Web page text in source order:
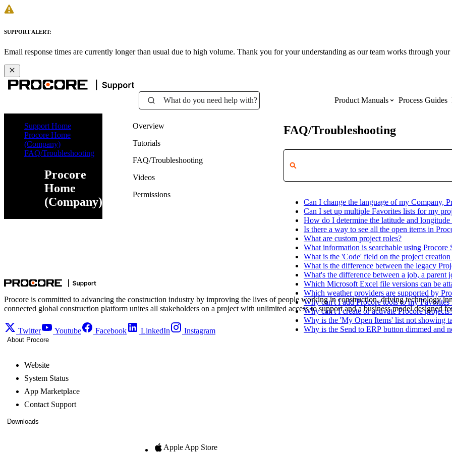
SUPPORT ALERT:
Email response times are currently longer than usual due to high volume. Thank you for your understanding as our team works through your
What do you need help with? Product Manuals
Top Product Manuals
Procore Imports
Procore Drive
Portfolio (Company)
Submittals (Project)
Home (Project)
See
Process Guides
Support Home
Procore Home
(Company)
FAQ/Troubleshooting
Procore
Home
(Company)
Overview
Tutorials
FAQ/Troubleshooting
Videos
Permissions
FAQ/Troubleshooting
Can I change the language of my Company,
Can I set up multiple Favorites lists for my
How do I determine the latitude and longitude
Is there a way to see all the open items in
What are custom project roles?
What information is searchable using Procore
What is the 'Code' field on the project creation
What is the difference between the legacy
What's the difference between a job, a parent
Which Microsoft Excel file versions can be
Which weather providers are supported by
Why can't I add Procore tools to my Favorites
Why can't I create or activate Procore
Why is the 'My Open Items' list not showing
Why is the Send to ERP button dimmed and
Procore is committed to advancing the construction industry by improving the lives of people working in construction, driving technology
connected global construction platform unites all stakeholders on a project with unlimited access to support and a business model designed
Twitter Youtube Facebook LinkedIn Instagram
About Procore
Website
System Status
App Marketplace
Contact Support
Downloads
Apple App Store